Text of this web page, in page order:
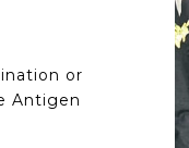
or
Antigen